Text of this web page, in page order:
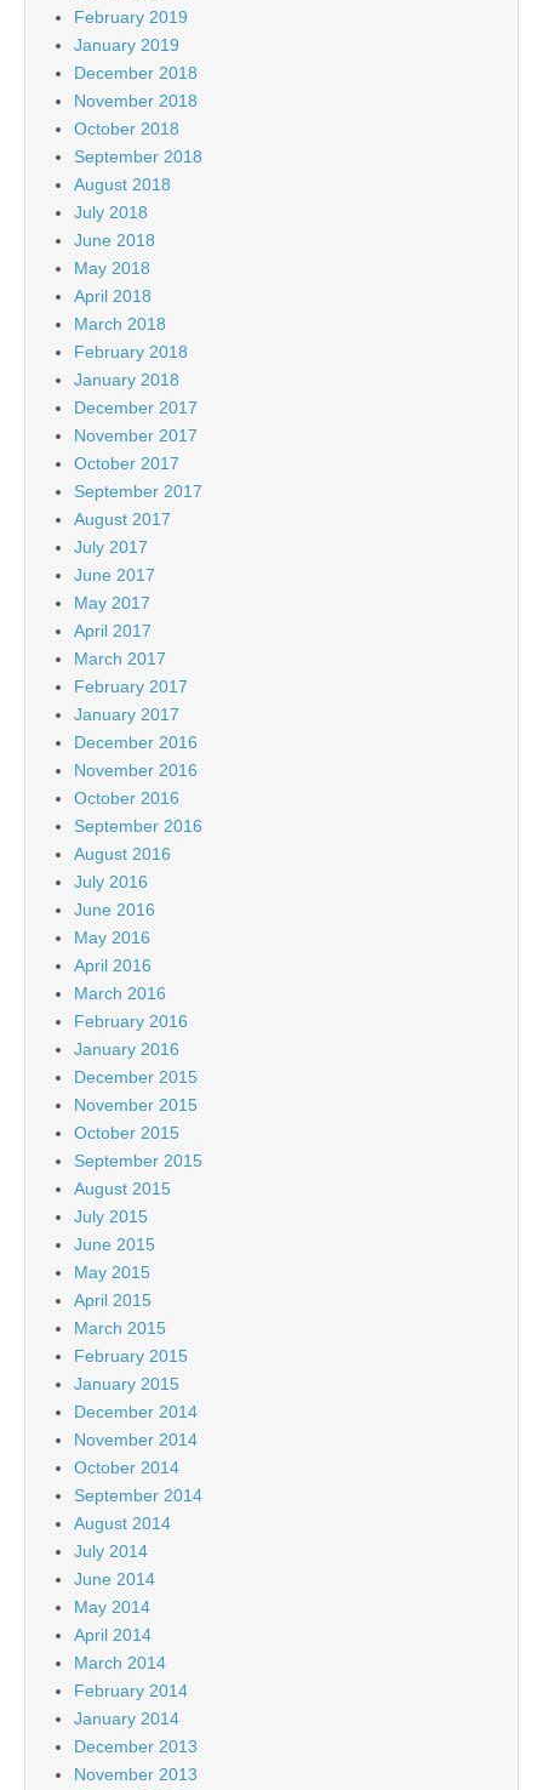
February 2019
January 2019
December 2018
November 2018
October 2018
September 2018
August 2018
July 2018
June 2018
May 2018
April 2018
March 2018
February 2018
January 2018
December 2017
November 2017
October 2017
September 2017
August 2017
July 2017
June 2017
May 2017
April 2017
March 2017
February 2017
January 2017
December 2016
November 2016
October 2016
September 2016
August 2016
July 2016
June 2016
May 2016
April 2016
March 2016
February 2016
January 2016
December 2015
November 2015
October 2015
September 2015
August 2015
July 2015
June 2015
May 2015
April 2015
March 2015
February 2015
January 2015
December 2014
November 2014
October 2014
September 2014
August 2014
July 2014
June 2014
May 2014
April 2014
March 2014
February 2014
January 2014
December 2013
November 2013